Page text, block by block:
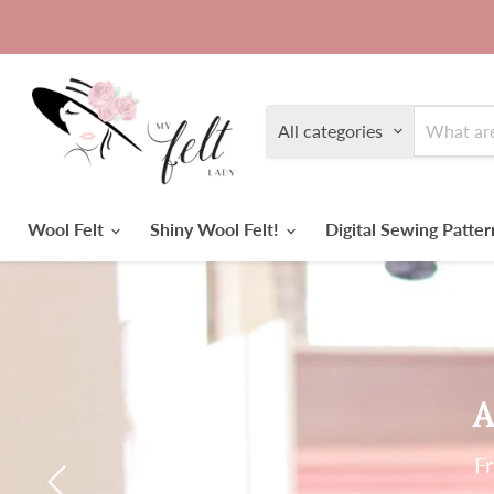
All categories
Wool Felt Shiny Wool Felt! Digital Sewing